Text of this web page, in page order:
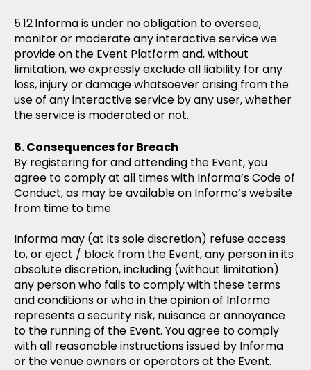
Informa is under no obligation to oversee,
monitor or moderate any interactive service we
provide on the Event Platform and, without
limitation, we expressly exclude all liability for any
loss, injury or damage whatsoever arising from the
use of any interactive service by any user, whether
the service is moderated or not.
Consequences for Breach
By registering for and attending the Event, you
agree to comply at all times with Informa’s Code of
Conduct, as may be available on Informa’s website
from time to time.
Informa may (at its sole discretion) refuse access
to, or eject / block from the Event, any person in its
absolute discretion, including (without limitation)
any person who fails to comply with these terms
and conditions or who in the opinion of Informa
represents a security risk, nuisance or annoyance
to the running of the Event. You agree to comply
with all reasonable instructions issued by Informa
or the venue owners or operators at the Event.